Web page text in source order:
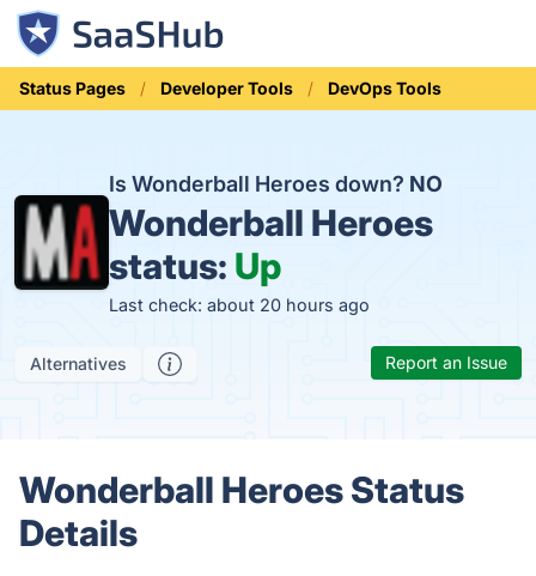
Status Pages Developer Tools DevOps Tools
Is Wonderball Heroes down? NO
Wonderball Heroes
status: Up
Last check: about 20 hours ago
Alternatives Report an Issue
Wonderball Heroes Status
Details